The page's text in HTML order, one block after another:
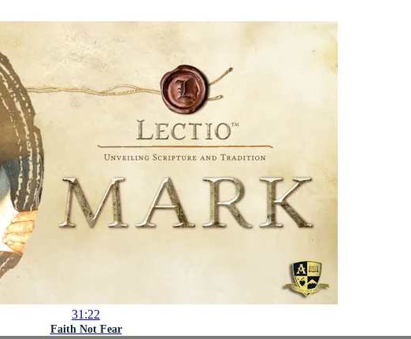
31:22
Faith Not Fear